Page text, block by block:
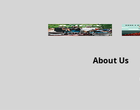
About Us